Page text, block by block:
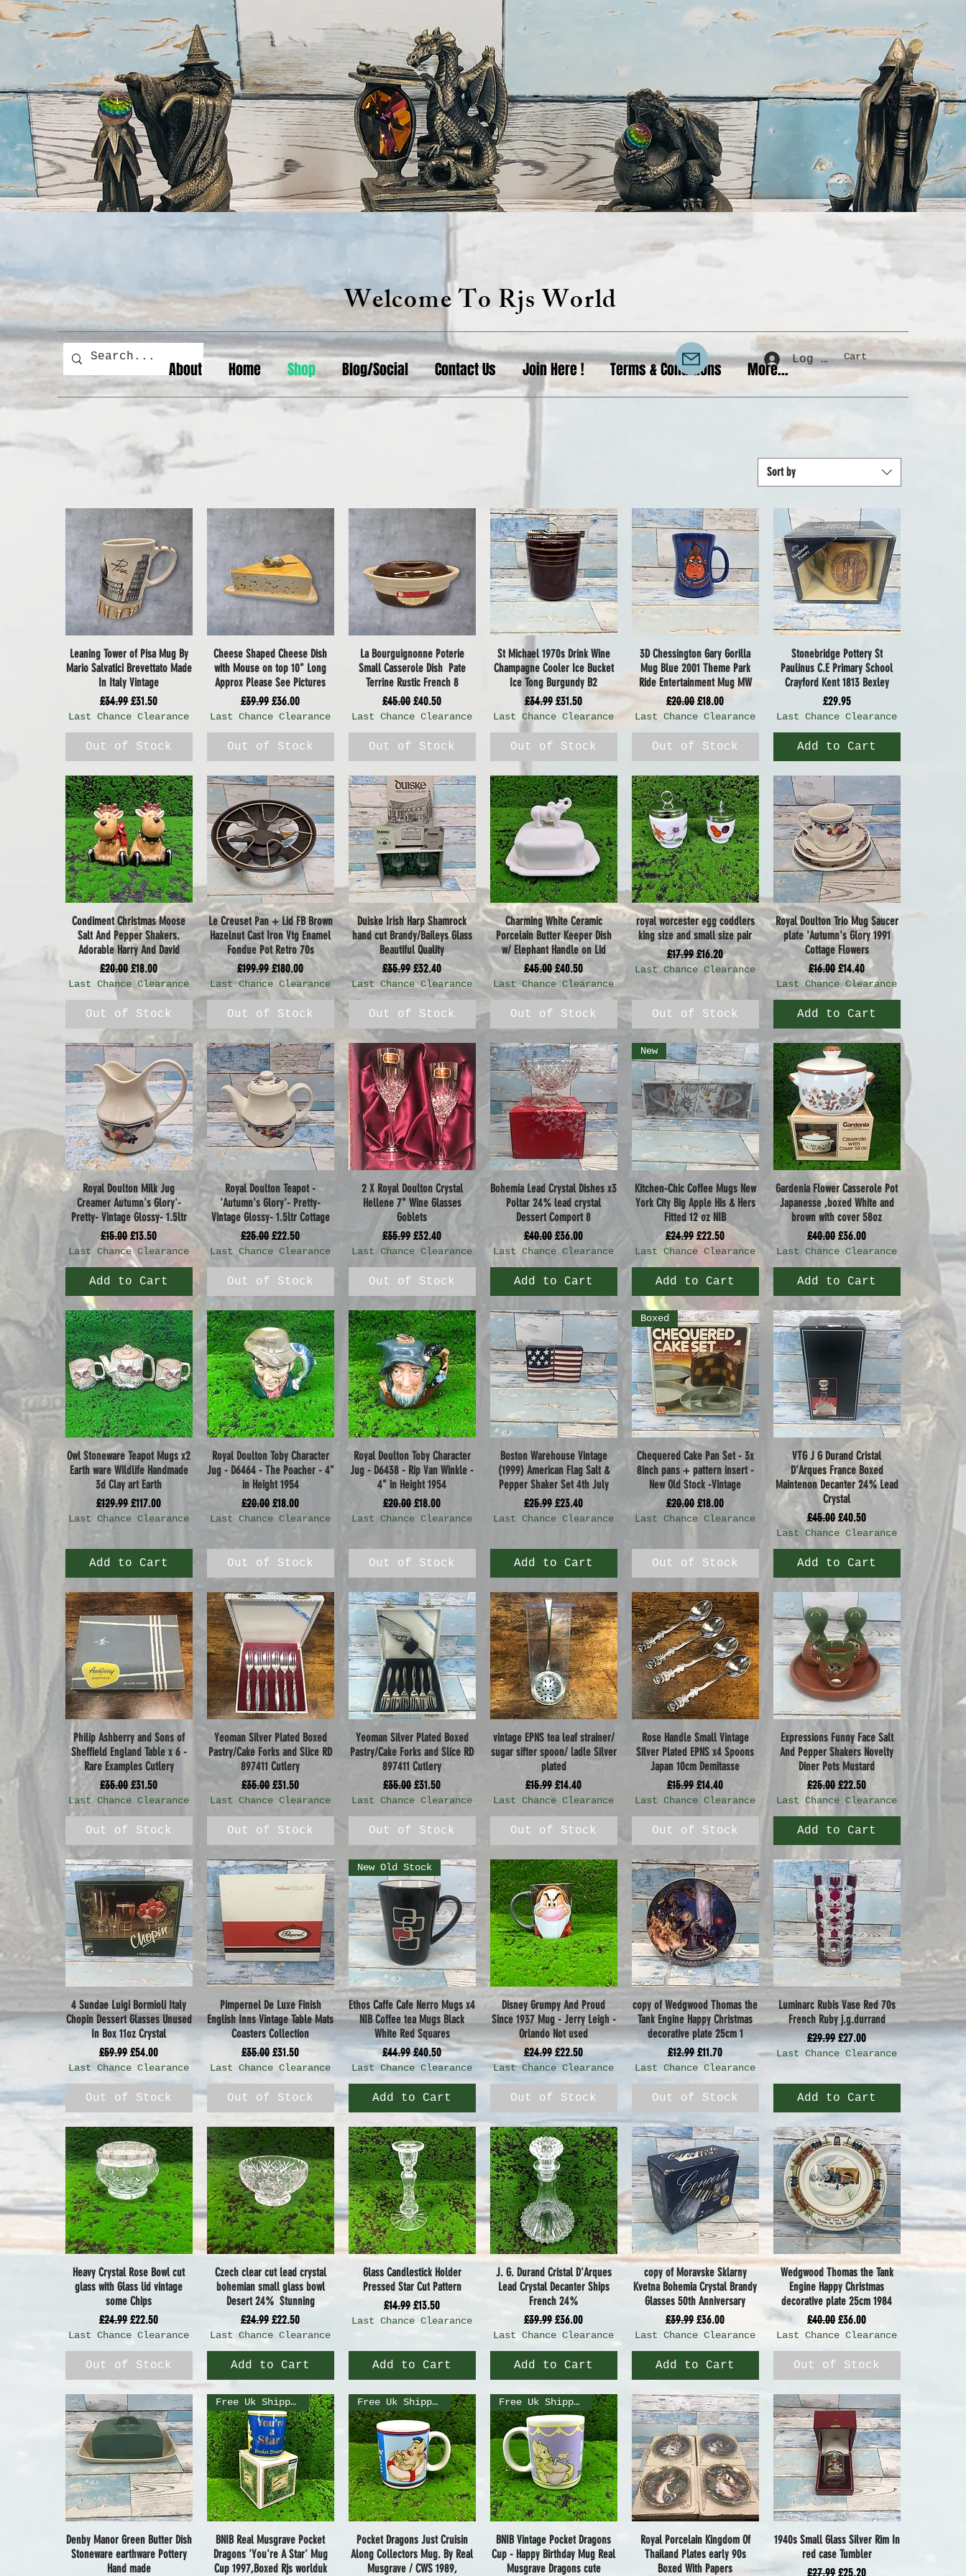
Welcome To Rjs World
About Home Shop Blog/Social Contact Us Join Here ! Terms & Conditions More... Log In Cart
Sort by
Quick View
Leaning Tower of Pisa Mug By
Mario Salvatici Brevettato Made
In Italy Vintage
Regular Price
£34.99Sale Price
£31.50
Last Chance Clearance
Out of Stock
Quick View
Cheese Shaped Cheese Dish
with Mouse on top 10" Long
Approx Please See Pictures
Regular Price
£39.99Sale Price
£36.00
Last Chance Clearance
Out of Stock
Quick View
La Bourguignonne Poterie
Small Casserole Dish Pate
Terrine Rustic French 8
Regular Price
£45.00Sale Price
£40.50
Last Chance Clearance
Out of Stock
Quick View
St Michael 1970s Drink Wine
Champagne Cooler Ice Bucket
Ice Tong Burgundy B2
Regular Price
£34.99Sale Price
£31.50
Last Chance Clearance
Out of Stock
Quick View
3D Chessington Gary Gorilla
Mug Blue 2001 Theme Park
Ride Entertainment Mug MW
Regular Price
£20.00Sale Price
£18.00
Last Chance Clearance
Out of Stock
Quick View
Stonebridge Pottery St
Paulinus C.E Primary School
Crayford Kent 1813 Bexley
Price
£29.95
Last Chance Clearance
Add to Cart
Quick View
Condiment Christmas Moose
Salt And Pepper Shakers.
Adorable Harry And David
Regular Price
£20.00Sale Price
£18.00
Last Chance Clearance
Out of Stock
Quick View
Le Creuset Pan + Lid FB Brown
Hazelnut Cast Iron Vtg Enamel
Fondue Pot Retro 70s
Regular Price
£199.99Sale Price
£180.00
Last Chance Clearance
Out of Stock
Quick View
Duiske Irish Harp Shamrock
hand cut Brandy/Baileys Glass
Beautiful Quality
Regular Price
£35.99Sale Price
£32.40
Last Chance Clearance
Out of Stock
Quick View
Charming White Ceramic
Porcelain Butter Keeper Dish
w/ Elephant Handle on Lid
Regular Price
£45.00Sale Price
£40.50
Last Chance Clearance
Out of Stock
Quick View
royal worcester egg coddlers
king size and small size pair
Regular Price
£17.99Sale Price
£16.20
Last Chance Clearance
Out of Stock
Quick View
Royal Doulton Trio Mug Saucer
plate 'Autumn's Glory 1991
Cottage Flowers
Regular Price
£16.00Sale Price
£14.40
Last Chance Clearance
Add to Cart
Quick View
Royal Doulton Milk Jug
Creamer Autumn's Glory'-
Pretty- Vintage Glossy- 1.5ltr
Regular Price
£15.00Sale Price
£13.50
Last Chance Clearance
Add to Cart
Quick View
Royal Doulton Teapot -
'Autumn's Glory'- Pretty-
Vintage Glossy- 1.5ltr Cottage
Regular Price
£25.00Sale Price
£22.50
Last Chance Clearance
Out of Stock
Quick View
2 X Royal Doulton Crystal
Hellene 7" Wine Glasses
Goblets
Regular Price
£35.99Sale Price
£32.40
Last Chance Clearance
Out of Stock
Quick View
Bohemia Lead Crystal Dishes x3
Poltar 24% lead crystal
Dessert Comport 8
Regular Price
£40.00Sale Price
£36.00
Last Chance Clearance
Add to Cart
Quick View
New
Kitchen-Chic Coffee Mugs New
York City Big Apple His & Hers
Fitted 12 oz NIB
Regular Price
£24.99Sale Price
£22.50
Last Chance Clearance
Add to Cart
Quick View
Gardenia Flower Casserole Pot
Japanesse ,boxed White and
brown with cover 58oz
Regular Price
£40.00Sale Price
£36.00
Last Chance Clearance
Add to Cart
Quick View
Owl Stoneware Teapot Mugs x2
Earth ware Wildlife Handmade
3d Clay art Earth
Regular Price
£129.99Sale Price
£117.00
Last Chance Clearance
Add to Cart
Quick View
Royal Doulton Toby Character
Jug - D6464 - The Poacher - 4"
in Height 1954
Regular Price
£20.00Sale Price
£18.00
Last Chance Clearance
Out of Stock
Quick View
Royal Doulton Toby Character
Jug - D6438 - Rip Van Winkle -
4" in Height 1954
Regular Price
£20.00Sale Price
£18.00
Last Chance Clearance
Out of Stock
Quick View
Boston Warehouse Vintage
(1999) American Flag Salt &
Pepper Shaker Set 4th July
Regular Price
£25.99Sale Price
£23.40
Last Chance Clearance
Add to Cart
Quick View
Boxed
Chequered Cake Pan Set - 3x
8inch pans + pattern insert -
New Old Stock -Vintage
Regular Price
£20.00Sale Price
£18.00
Last Chance Clearance
Out of Stock
Quick View
VTG J G Durand Cristal
D'Arques France Boxed
Maintenon Decanter 24% Lead
Crystal
Regular Price
£45.00Sale Price
£40.50
Last Chance Clearance
Add to Cart
Quick View
Philip Ashberry and Sons of
Sheffield England Table x 6 -
Rare Examples Cutlery
Regular Price
£35.00Sale Price
£31.50
Last Chance Clearance
Out of Stock
Quick View
Yeoman Silver Plated Boxed
Pastry/Cake Forks and Slice RD
897411 Cutlery
Regular Price
£35.00Sale Price
£31.50
Last Chance Clearance
Out of Stock
Quick View
Yeoman Silver Plated Boxed
Pastry/Cake Forks and Slice RD
897411 Cutlery
Regular Price
£35.00Sale Price
£31.50
Last Chance Clearance
Out of Stock
Quick View
vintage EPNS tea leaf strainer/
sugar sifter spoon/ ladle Silver
plated
Regular Price
£15.99Sale Price
£14.40
Last Chance Clearance
Out of Stock
Quick View
Rose Handle Small Vintage
Silver Plated EPNS x4 Spoons
Japan 10cm Demitasse
Regular Price
£15.99Sale Price
£14.40
Last Chance Clearance
Out of Stock
Quick View
Expressions Funny Face Salt
And Pepper Shakers Novelty
Diner Pots Mustard
Regular Price
£25.00Sale Price
£22.50
Last Chance Clearance
Add to Cart
Quick View
4 Sundae Luigi Bormioli Italy
Chopin Dessert Glasses Unused
In Box 11oz Crystal
Regular Price
£59.99Sale Price
£54.00
Last Chance Clearance
Out of Stock
Quick View
Pimpernel De Luxe Finish
English Inns Vintage Table Mats
Coasters Collection
Regular Price
£35.00Sale Price
£31.50
Last Chance Clearance
Out of Stock
Quick View
New Old Stock
Ethos Caffe Cafe Nerro Mugs x4
NIB Coffee tea Mugs Black
White Red Squares
Regular Price
£44.99Sale Price
£40.50
Last Chance Clearance
Add to Cart
Quick View
Disney Grumpy And Proud
Since 1937 Mug - Jerry Leigh -
Orlando Not used
Regular Price
£24.99Sale Price
£22.50
Last Chance Clearance
Out of Stock
Quick View
copy of Wedgwood Thomas the
Tank Engine Happy Christmas
decorative plate 25cm 1
Regular Price
£12.99Sale Price
£11.70
Last Chance Clearance
Out of Stock
Quick View
Luminarc Rubis Vase Red 70s
French Ruby j.g.durrand
Regular Price
£29.99Sale Price
£27.00
Last Chance Clearance
Add to Cart
Quick View
Heavy Crystal Rose Bowl cut
glass with Glass lid vintage
some Chips
Regular Price
£24.99Sale Price
£22.50
Last Chance Clearance
Out of Stock
Quick View
Czech clear cut lead crystal
bohemian small glass bowl
Desert 24% Stunning
Regular Price
£24.99Sale Price
£22.50
Last Chance Clearance
Add to Cart
Quick View
Glass Candlestick Holder
Pressed Star Cut Pattern
Regular Price
£14.99Sale Price
£13.50
Last Chance Clearance
Add to Cart
Quick View
J. G. Durand Cristal D'Arques
Lead Crystal Decanter Ships
French 24%
Regular Price
£39.99Sale Price
£36.00
Last Chance Clearance
Add to Cart
Quick View
copy of Moravske Sklarny
Kvetna Bohemia Crystal Brandy
Glasses 50th Anniversary
Regular Price
£39.99Sale Price
£36.00
Last Chance Clearance
Add to Cart
Quick View
Wedgwood Thomas the Tank
Engine Happy Christmas
decorative plate 25cm 1984
Regular Price
£40.00Sale Price
£36.00
Last Chance Clearance
Out of Stock
Quick View
Denby Manor Green Butter Dish
Stoneware earthware Pottery
Hand made
Quick View
Free Uk Shipping
BNIB Real Musgrave Pocket
Dragons 'You're A Star' Mug
Cup 1997,Boxed Rjs worlduk
Quick View
Free Uk Shipping
Pocket Dragons Just Cruisin
Along Collectors Mug. By Real
Musgrave / CWS 1989,
Quick View
Free Uk Shipping
BNIB Vintage Pocket Dragons
Cup - Happy Birthday Mug Real
Musgrave Dragons cute
Quick View
Royal Porcelain Kingdom Of
Thailand Plates early 90s
Boxed With Papers
Quick View
1940s Small Glass Silver Rim In
red case Tumbler
Regular Price
£27.99Sale Price
£25.20